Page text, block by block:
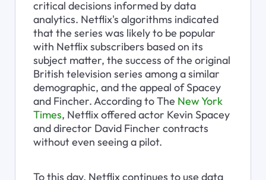
critical decisions informed by data
analytics. Netflix's algorithms indicated
that the series was likely to be popular
with Netflix subscribers based on its
subject matter, the success of the original
British television series among a similar
demographic, and the appeal of Spacey
and Fincher. According to The New York
Times, Netflix offered actor Kevin Spacey
and director David Fincher contracts
without even seeing a pilot.
To this day, Netflix continues to use data